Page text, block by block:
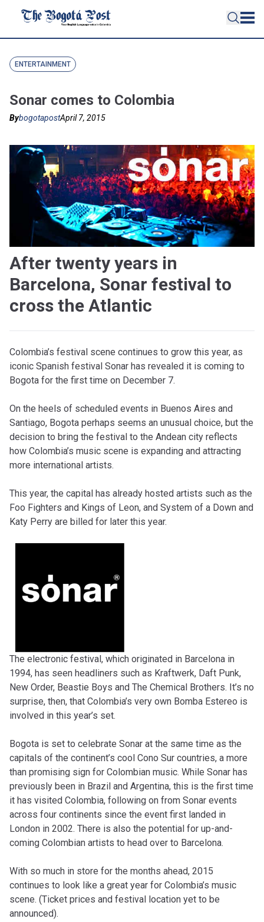
ENTERTAINMENT
Sonar comes to Colombia
BybogotapostApril 7, 2015
After twenty years in
Barcelona, Sonar festival to
cross the Atlantic
Colombia’s festival scene continues to grow this year, as
iconic Spanish festival Sonar has revealed it is coming to
Bogota for the first time on December 7.
On the heels of scheduled events in Buenos Aires and
Santiago, Bogota perhaps seems an unusual choice, but the
decision to bring the festival to the Andean city reflects
how Colombia’s music scene is expanding and attracting
more international artists.
This year, the capital has already hosted artists such as the
Foo Fighters and Kings of Leon, and System of a Down and
Katy Perry are billed for later this year.
The electronic festival, which originated in Barcelona in
1994, has seen headliners such as Kraftwerk, Daft Punk,
New Order, Beastie Boys and The Chemical Brothers. It’s no
surprise, then, that Colombia’s very own Bomba Estereo is
involved in this year’s set.
Bogota is set to celebrate Sonar at the same time as the
capitals of the continent’s cool Cono Sur countries, a more
than promising sign for Colombian music. While Sonar has
previously been in Brazil and Argentina, this is the first time
it has visited Colombia, following on from Sonar events
across four continents since the event first landed in
London in 2002. There is also the potential for up-and-
coming Colombian artists to head over to Barcelona.
With so much in store for the months ahead, 2015
continues to look like a great year for Colombia’s music
scene. (Ticket prices and festival location yet to be
announced).